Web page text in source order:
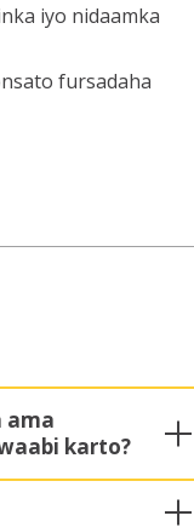
iyo nidaamka
fursadaha
ama
karto?